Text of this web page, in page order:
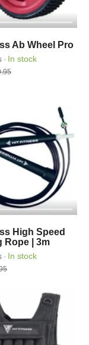
Ab Wheel Pro
· In stock
High Speed
Rope | 3m
· In stock